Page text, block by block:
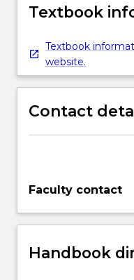
Textbook
Textbook
website.
Contact
Faculty contact
Handbook